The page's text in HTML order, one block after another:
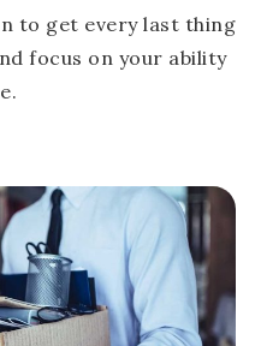
to get every last thing
focus on your ability